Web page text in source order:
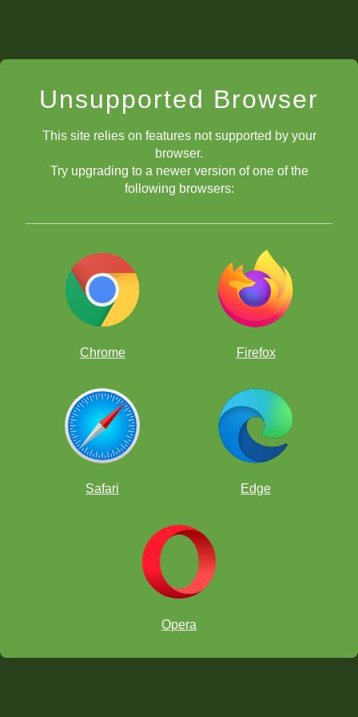
Unsupported Browser
This site relies on features not supported by your
browser.
Try upgrading to a newer version of one of the
following browsers:
Chrome Firefox
Safari Edge
Opera